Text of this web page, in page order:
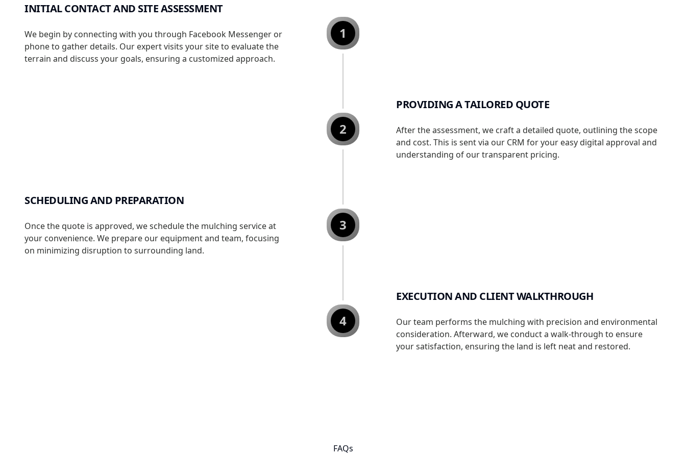
INITIAL CONTACT AND SITE ASSESSMENT
We begin by connecting with you through Facebook Messenger or
phone to gather details. Our expert visits your site to evaluate the
terrain and discuss your goals, ensuring a customized approach.
1
PROVIDING A TAILORED QUOTE
After the assessment, we craft a detailed quote, outlining the scope
and cost. This is sent via our CRM for your easy digital approval and
understanding of our transparent pricing.
2
SCHEDULING AND PREPARATION
Once the quote is approved, we schedule the mulching service at
your convenience. We prepare our equipment and team, focusing
on minimizing disruption to surrounding land.
3
EXECUTION AND CLIENT WALKTHROUGH
Our team performs the mulching with precision and environmental
consideration. Afterward, we conduct a walk-through to ensure
your satisfaction, ensuring the land is left neat and restored.
4
FAQs